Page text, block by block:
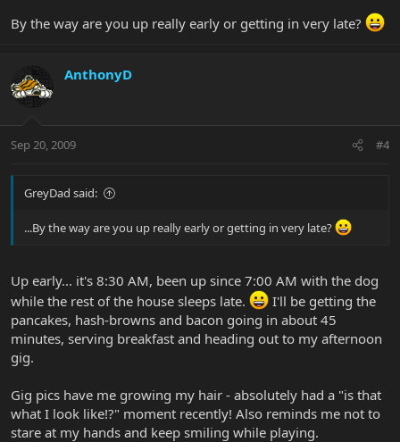
By the way are you up really early or getting in very late?
AnthonyD
Sep 20, 2009 #4
GreyDad said:
...By the way are you up really early or getting in very late?
Up early... it's 8:30 AM, been up since 7:00 AM with the dog
while the rest of the house sleeps late.
I'll be getting the
pancakes, hash-browns and bacon going in about 45
minutes, serving breakfast and heading out to my afternoon
gig.
Gig pics have me growing my hair - absolutely had a "is that
what I look like!?" moment recently! Also reminds me not to
stare at my hands and keep smiling while playing.